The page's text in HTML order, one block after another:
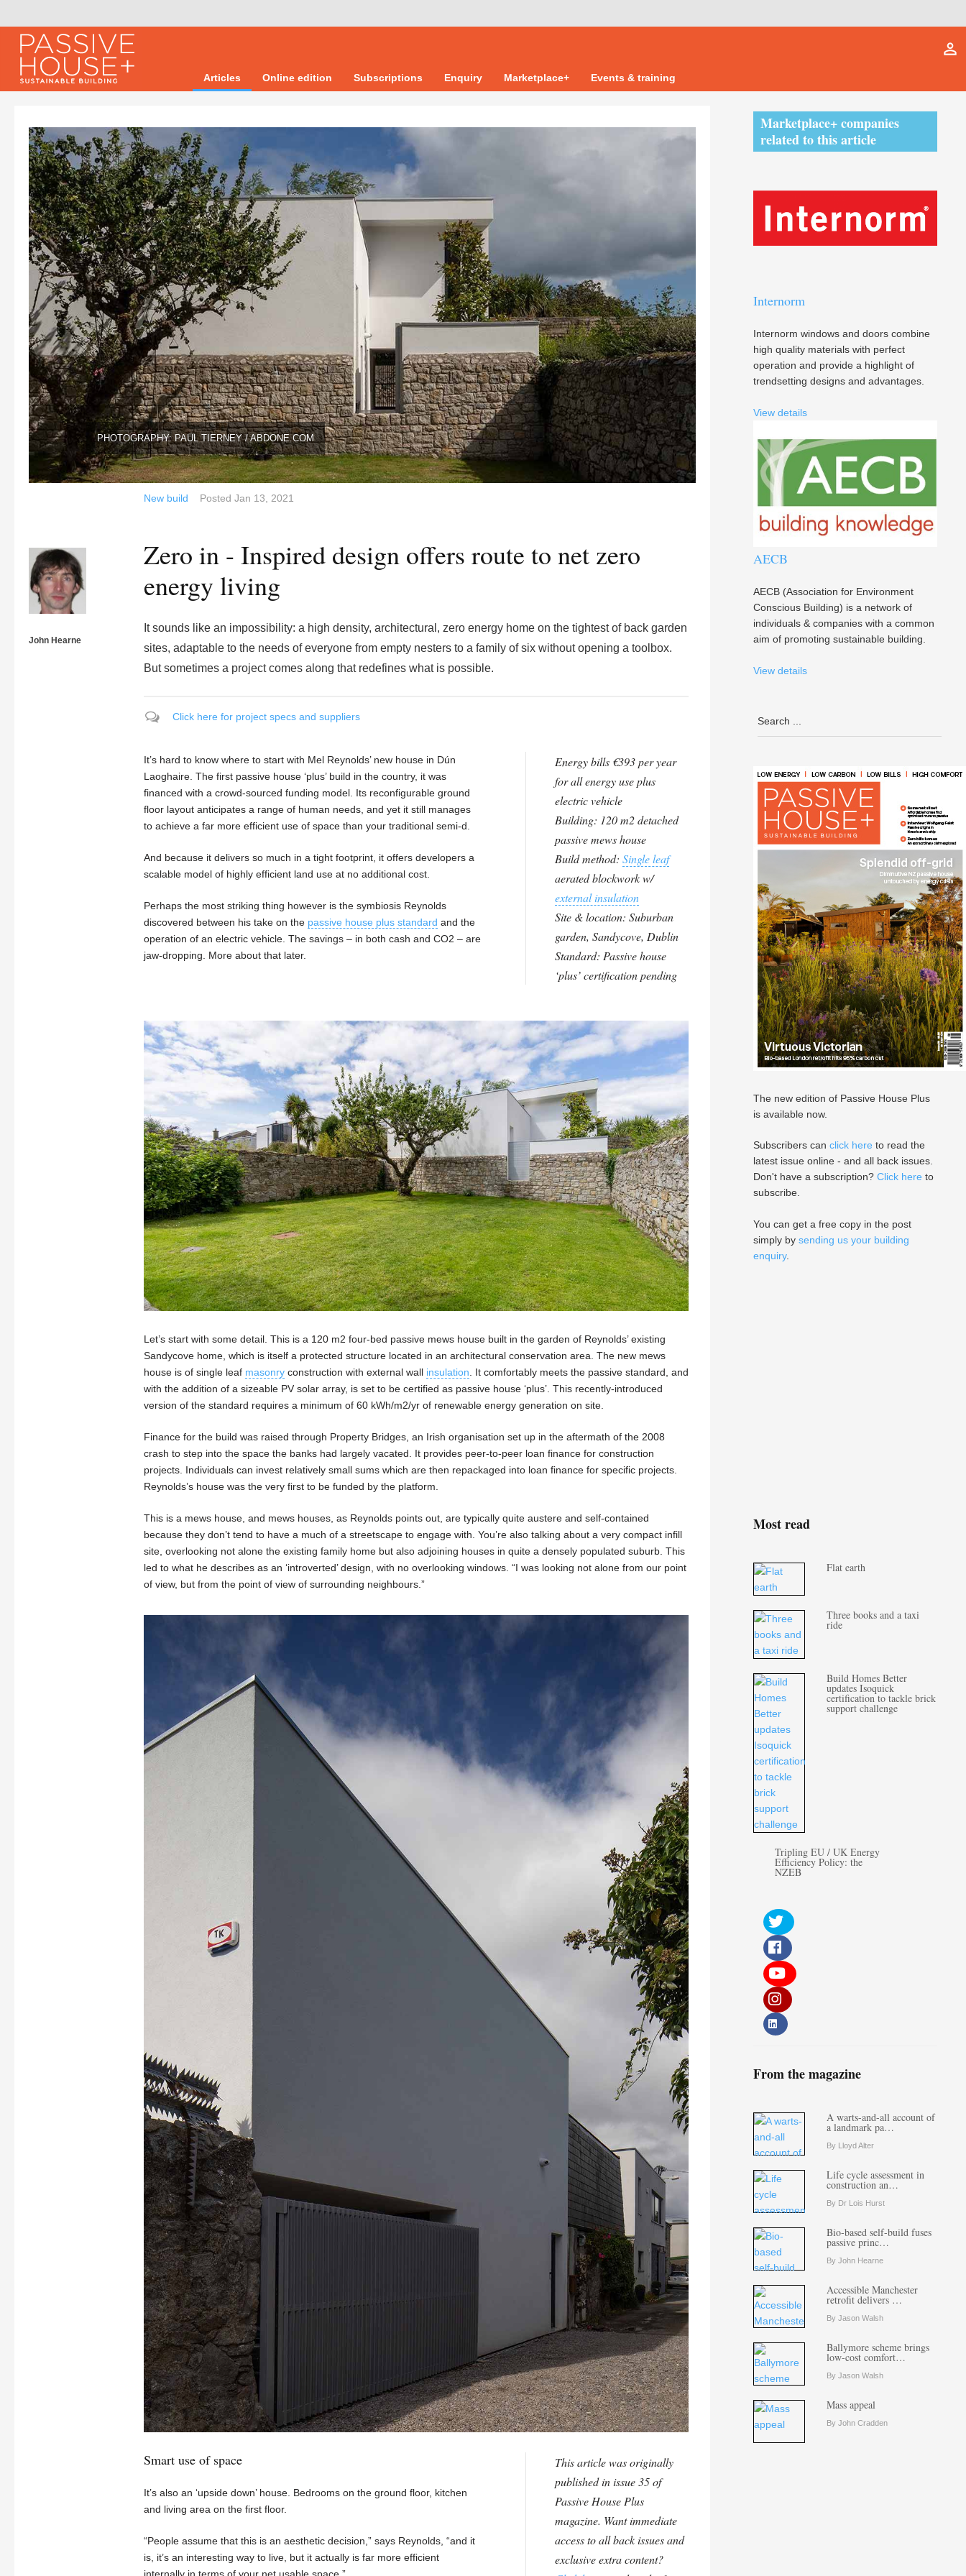
Articles Online edition Subscriptions Enquiry Marketplace+ Events & training
person_outline
PHOTOGRAPHY: PAUL TIERNEY / ABDONE.COM
John Hearne
New build Posted Jan 13, 2021
Zero in - Inspired design offers route to net zero
energy living
It sounds like an impossibility: a high density, architectural, zero energy home on the tightest of back garden
sites, adaptable to the needs of everyone from empty nesters to a family of six without opening a toolbox.
But sometimes a project comes along that redefines what is possible.
Click here for project specs and suppliers
Energy bills €393 per year
for all energy use plus
electric vehicle
Building: 120 m2 detached
passive mews house
Build method: Single leaf
aerated blockwork w/
external insulation
Site & location: Suburban
garden, Sandycove, Dublin
Standard: Passive house
‘plus’ certification pending
It’s hard to know where to start with Mel Reynolds’ new house in Dún
Laoghaire. The first passive house ‘plus’ build in the country, it was
financed with a crowd-sourced funding model. Its reconfigurable ground
floor layout anticipates a range of human needs, and yet it still manages
to achieve a far more efficient use of space than your traditional semi-d.
And because it delivers so much in a tight footprint, it offers developers a
scalable model of highly efficient land use at no additional cost.
Perhaps the most striking thing however is the symbiosis Reynolds
discovered between his take on the passive house plus standard and the
operation of an electric vehicle. The savings – in both cash and CO2 – are
jaw-dropping. More about that later.
Let’s start with some detail. This is a 120 m2 four-bed passive mews house built in the garden of Reynolds’ existing
Sandycove home, which is itself a protected structure located in an architectural conservation area. The new mews
house is of single leaf masonry construction with external wall insulation . It comfortably meets the passive standard, and
with the addition of a sizeable PV solar array, is set to be certified as passive house ‘plus’. This recently-introduced
version of the standard requires a minimum of 60 kWh/m2/yr of renewable energy generation on site.
Finance for the build was raised through Property Bridges, an Irish organisation set up in the aftermath of the 2008
crash to step into the space the banks had largely vacated. It provides peer-to-peer loan finance for construction
projects. Individuals can invest relatively small sums which are then repackaged into loan finance for specific projects.
Reynolds’s house was the very first to be funded by the platform.
This is a mews house, and mews houses, as Reynolds points out, are typically quite austere and self-contained
because they don’t tend to have a much of a streetscape to engage with. You’re also talking about a very compact infill
site, overlooking not alone the existing family home but also adjoining houses in quite a densely populated suburb. This
led to what he describes as an ‘introverted’ design, with no overlooking windows. “I was looking not alone from our point
of view, but from the point of view of surrounding neighbours.”
This article was originally
published in issue 35 of
Passive House Plus
magazine. Want immediate
access to all back issues and
exclusive extra content?
Smart use of space
It’s also an ‘upside down’ house. Bedrooms on the ground floor, kitchen
and living area on the first floor.
“People assume that this is an aesthetic decision,” says Reynolds, “and it
is, it’s an interesting way to live, but it actually is far more efficient
internally in terms of your net usable space.”
Marketplace+ companies
related to this article
Internorm
Internorm windows and doors combine
high quality materials with perfect
operation and provide a highlight of
trendsetting designs and advantages.
View details
AECB
AECB (Association for Environment
Conscious Building) is a network of
individuals & companies with a common
aim of promoting sustainable building.
View details
The new edition of Passive House Plus
is available now.
Subscribers can click here to read the
latest issue online - and all back issues.
Don't have a subscription? Click here to
subscribe.
You can get a free copy in the post
simply by sending us your building
enquiry.
Most read
Flat earth
Three books and a taxi
ride
Build Homes Better
updates Isoquick
certification to tackle brick
support challenge
Tripling EU / UK Energy
Efficiency Policy: the
NZEB
From the magazine
A warts-and-all account of
a landmark pa…
By Lloyd Alter
Life cycle assessment in
construction an…
By Dr Lois Hurst
Bio-based self-build fuses
passive princ…
By John Hearne
Accessible Manchester
retrofit delivers …
By Jason Walsh
Ballymore scheme brings
low-cost comfort…
By Jason Walsh
Mass appeal
By John Cradden